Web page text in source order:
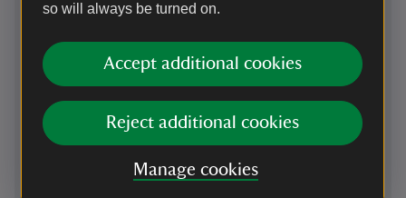
so will always be turned on.
Accept additional cookies
Reject additional cookies
Manage cookies
Level access to
food outlet
Level access at Porter's
Lodge Cafe.
Level access to
terrain
Steps and uneven terrain in
Italianate Garden. Steps
into the house and
basement. Off-road areas of
Transfer available